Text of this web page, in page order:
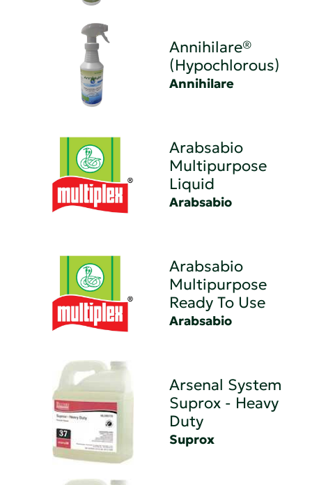
Annihilare®
(Hypochlorous)
Annihilare
Arabsabio
Multipurpose
Liquid
Arabsabio
Arabsabio
Multipurpose
Ready To Use
Arabsabio
Arsenal System
Suprox - Heavy
Duty
Suprox